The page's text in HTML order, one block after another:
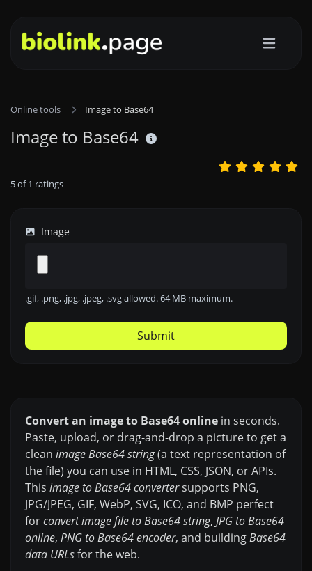
Online tools Image to Base64
Image to Base64
5of1 ratings
Image
.gif, .png, .jpg, .jpeg, .svg allowed. 64 MB maximum.
Submit
Convert an image to Base64 online in seconds.
Paste, upload, or drag-and-drop a picture to get a
clean image Base64 string(a text representation of
the file) you can use in HTML, CSS, JSON, or APIs.
This image to Base64 convertersupports PNG,
JPG/JPEG, GIF, WebP, SVG, ICO, and BMP perfect
forconvert image file to Base64 string, JPG to Base64
online, PNG to Base64 encoder, and buildingBase64
data URLsfor the web.